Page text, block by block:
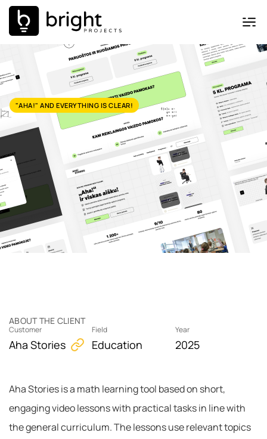
"AHA!" AND EVERYTHING IS CLEAR!
ABOUT THE CLIENT
Customer
Aha Stories
Field
Education
Year
2025
Aha Stories is a math learning tool based on short,
engaging video lessons with practical tasks in line with
the general curriculum. The lessons use relevant topics